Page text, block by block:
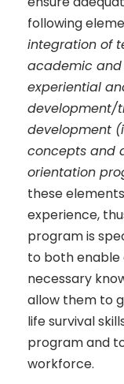
following
integration of
academic and
experiential
development/
development
concepts and
orientation
these
experience,
program is
to both enable
necessary
allow them to
life survival
program and
workforce.